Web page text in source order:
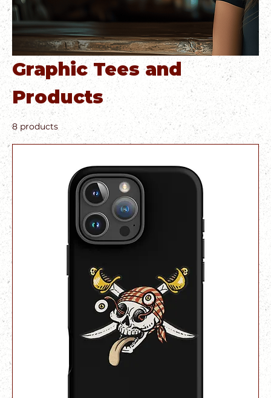
Graphic Tees and
Products
8 products Filter & Sort